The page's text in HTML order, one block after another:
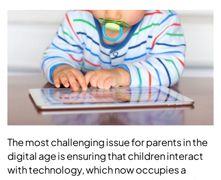
The most challenging issue for parents in the
digital age is ensuring that children interact
with technology, which now occupies a